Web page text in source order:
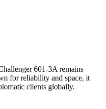
601-3A remains
for reliability and space, it
clients globally.